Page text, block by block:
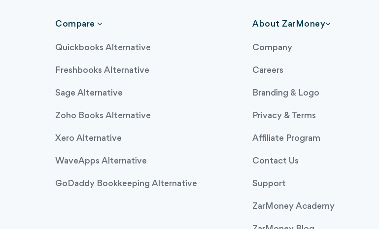
Compare
Quickbooks Alternative
Freshbooks Alternative
Sage Alternative
Zoho Books Alternative
Xero Alternative
WaveApps Alternative
GoDaddy Bookkeeping Alternative
About ZarMoney
Company
Careers
Branding & Logo
Privacy & Terms
Affiliate Program
Contact Us
Support
ZarMoney Academy